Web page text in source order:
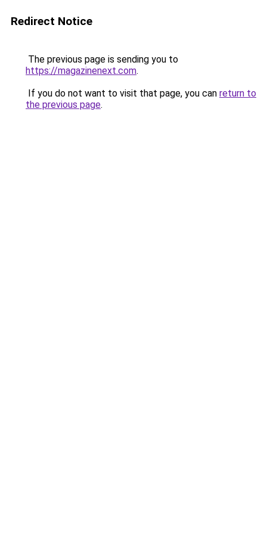
Redirect Notice
The previous page is sending you to
https://magazinenext.com.
If you do not want to visit that page, you can return to
the previous page.